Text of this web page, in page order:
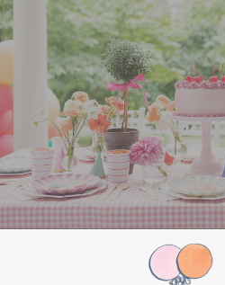
All Aboard Sign:Hang
Aboard” sign by the
guests to this magical
Make this movie night
remember by adding
For the birthday